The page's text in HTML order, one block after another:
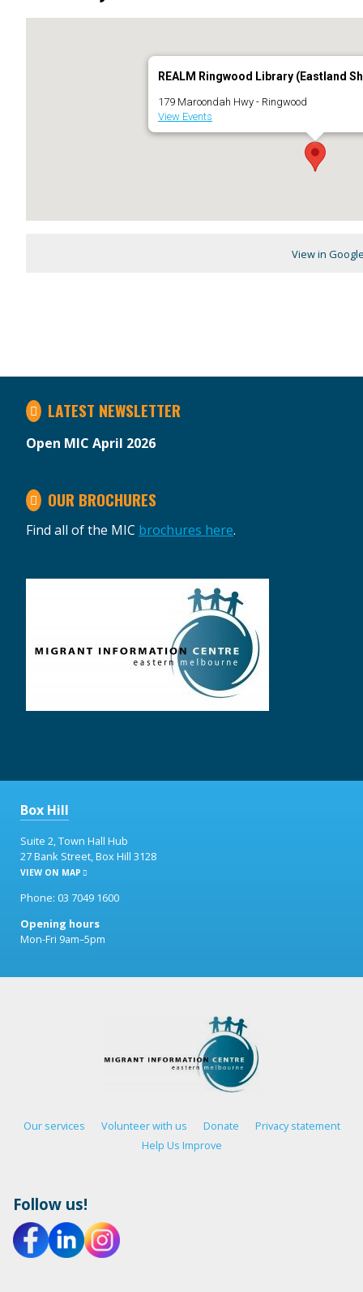
REALM Ringwood Library (Eastland
179 Maroondah Hwy - Ringwood
View Events
View in
LATEST NEWSLETTER
Open MIC April 2026
OUR BROCHURES
Find all of the MIC brochures here.
Box Hill
Suite 2, Town Hall Hub
27 Bank Street, Box Hill 3128
VIEW ON MAP
Phone: 03 7049 1600
Opening hours
Mon-Fri 9am–5pm
Our services Volunteer with us Donate
Privacy statement
Help Us Improve
Follow us!